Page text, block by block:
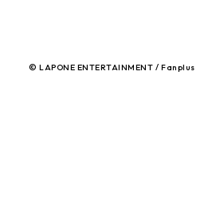
© LAPONE ENTERTAINMENT / Fanplus